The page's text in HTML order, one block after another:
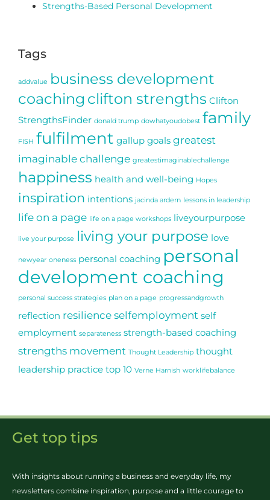
Strengths-Based Personal Development
Tags
addvalue business development
coaching clifton strengths Clifton
StrengthsFinder donald trump dowhatyoudobest family
FISH fulfilment gallup goals greatest
imaginable challenge greatestimaginablechallenge
happiness health and well-being Hopes
inspiration intentions jacinda ardern lessons in leadership
life on a page life on a page workshops liveyourpurpose
live your purpose living your purpose love
newyear oneness personal coaching personal
development coaching
personal success strategies plan on a page progressandgrowth
reflection resilienceselfemployment self
employment separateness strength-based coaching
strengths movement Thought Leadership thought
leadership practice top 10 Verne Harnish worklifebalance
Get top tips
With insights about running a business and everyday life, my
newsletters combine inspiration, purpose and a little courage to